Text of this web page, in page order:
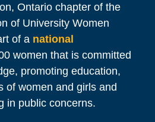
Ontario chapter of the
of University Women
of a national
women that is committed
promoting education,
of women and girls and
in public concerns.